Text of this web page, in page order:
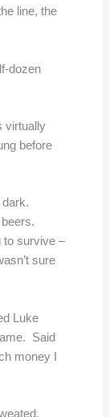
line, the
dozen
virtually
before
to survive –
sure
Luke
Said
money I